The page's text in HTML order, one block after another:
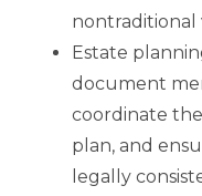
nontraditional
Estate
document
coordinate
plan, and
legally